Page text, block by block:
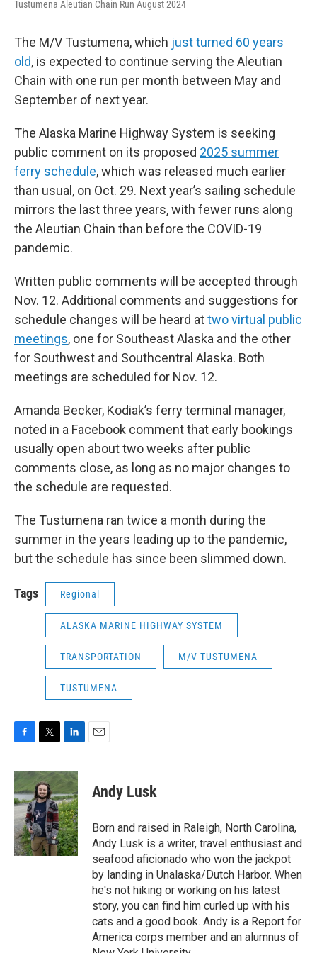
Tustumena Aleutian Chain Run August 2024
The M/V Tustumena, which just turned 60 years
old, is expected to continue serving the Aleutian
Chain with one run per month between May and
September of next year.
The Alaska Marine Highway System is seeking
public comment on its proposed 2025 summer
ferry schedule, which was released much earlier
than usual, on Oct. 29. Next year’s sailing schedule
mirrors the last three years, with fewer runs along
the Aleutian Chain than before the COVID-19
pandemic.
Written public comments will be accepted through
Nov. 12. Additional comments and suggestions for
schedule changes will be heard attwo virtual public
meetings, one for Southeast Alaska and the other
for Southwest and Southcentral Alaska. Both
meetings are scheduled for Nov. 12.
Amanda Becker, Kodiak’s ferry terminal manager,
noted in a Facebook comment that early bookings
usually open about two weeks after public
comments close, as long as no major changes to
the schedule are requested.
The Tustumena ran twice a month during the
summer in the years leading up to the pandemic,
but the schedule has since been slimmed down.
Tags Regional
ALASKA MARINE HIGHWAY SYSTEM
TRANSPORTATION M/V TUSTUMENA
TUSTUMENA
c
e
b
o
o
k
i
t
t
e
r
n
k
e
d
I
n
Andy Lusk
Born and raised in Raleigh, North Carolina,
Andy Lusk is a writer, travel enthusiast and
seafood aficionado who won the jackpot
by landing in Unalaska/Dutch Harbor. When
he's not hiking or working on his latest
story, you can find him curled up with his
cats and a good book. Andy is a Report for
America corps member and an alumnus of